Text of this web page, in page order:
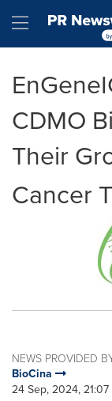
Hamburger
CDMO
Their
Cancer
NEWS PROVIDED
BioCina
24 Sep, 2024, 21:07